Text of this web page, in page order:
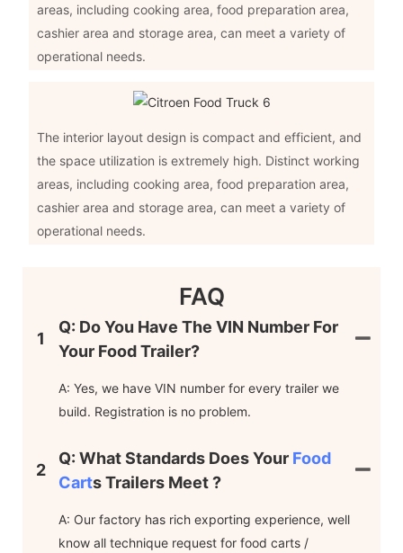
areas, including cooking area, food preparation area,
cashier area and storage area, can meet a variety of
operational needs.
The interior layout design is compact and efficient, and
the space utilization is extremely high. Distinct working
areas, including cooking area, food preparation area,
cashier area and storage area, can meet a variety of
operational needs.
FAQ
1
Q: Do You Have The VIN Number For
Your Food Trailer?
A: Yes, we have VIN number for every trailer we
build. Registration is no problem.
2
Q: What Standards Does Your Food
CartS Trailers Meet ?
A: Our factory has rich exporting experience, well
know all technique request for food carts /